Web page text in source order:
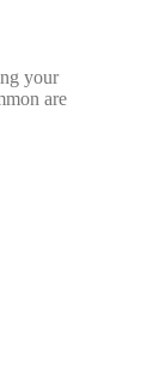
your
are